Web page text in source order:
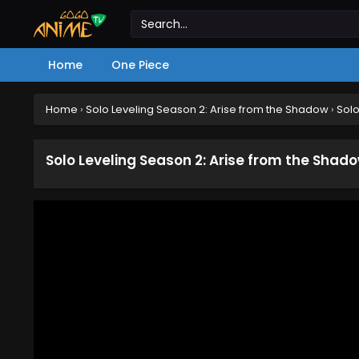
Home One Piece
Home › Solo Leveling Season 2: Arise from the Shadow ›
Solo Leveling Season 2: Arise from the